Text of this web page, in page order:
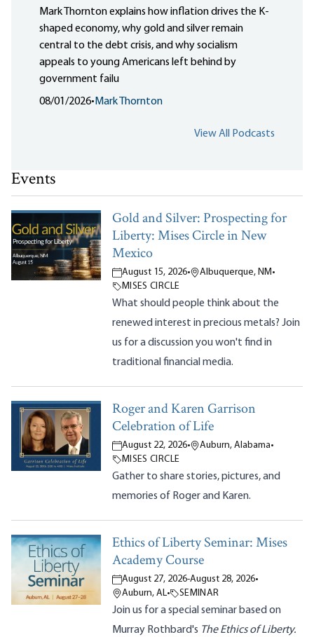
Mark Thornton explains how inflation drives the K-
shaped economy, why gold and silver remain
central to the debt crisis, and why socialism
appeals to young Americans left behind by
government failu
08/01/2026• Mark Thornton
View All Podcasts
Events
Gold and Silver: Prospecting for
Liberty: Mises Circle in New
Mexico
August 15, 2026• Albuquerque, NM •
MISES CIRCLE
What should people think about the
renewed interest in precious metals? Join
us for a discussion you won't find in
traditional financial media.
Roger and Karen Garrison
Celebration of Life
August 22, 2026• Auburn, Alabama•
MISES CIRCLE
Gather to share stories, pictures, and
memories of Roger and Karen.
Ethics of Liberty Seminar: Mises
Academy Course
August 27, 2026-August 28, 2026•
Auburn, AL• SEMINAR
Join us for a special seminar based on
Murray Rothbard's The Ethics of Liberty.